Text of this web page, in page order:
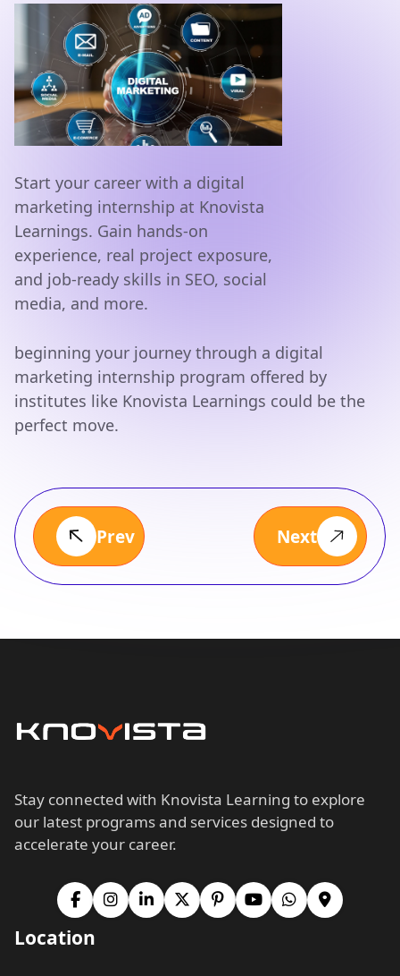
Start your career with a digital
marketing internship at Knovista
Learnings. Gain hands-on
experience, real project exposure,
and job-ready skills in SEO, social
media, and more.
beginning your journey through a digital
marketing internship program offered by
institutes like Knovista Learnings could be the
perfect move.
Prev Next
Stay connected with Knovista Learning to explore
our latest programs and services designed to
accelerate your career.
Location